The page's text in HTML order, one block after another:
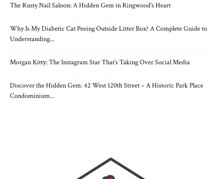
The Rusty Nail Saloon: A Hidden Gem in Ringwood’s Heart
Why Is My Diabetic Cat Peeing Outside Litter Box? A Complete Guide to
Understanding...
Morgan Kitty: The Instagram Star That’s Taking Over Social Media
Discover the Hidden Gem: 42 West 120th Street – A Historic Park Place
Condominium...